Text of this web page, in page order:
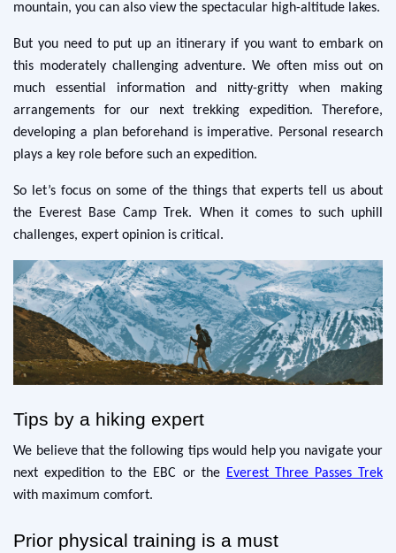
mountain, you can also view the spectacular high-altitude lakes.
But you need to put up an itinerary if you want to embark on
this moderately challenging adventure. We often miss out on
much essential information and nitty-gritty when making
arrangements for our next trekking expedition. Therefore,
developing a plan beforehand is imperative. Personal research
plays a key role before such an expedition.
So let’s focus on some of the things that experts tell us about
the Everest Base Camp Trek. When it comes to such uphill
challenges, expert opinion is critical.
Tips by a hiking expert
We believe that the following tips would help you navigate your
next expedition to the EBC or the Everest Three Passes Trek
with maximum comfort.
Prior physical training is a must